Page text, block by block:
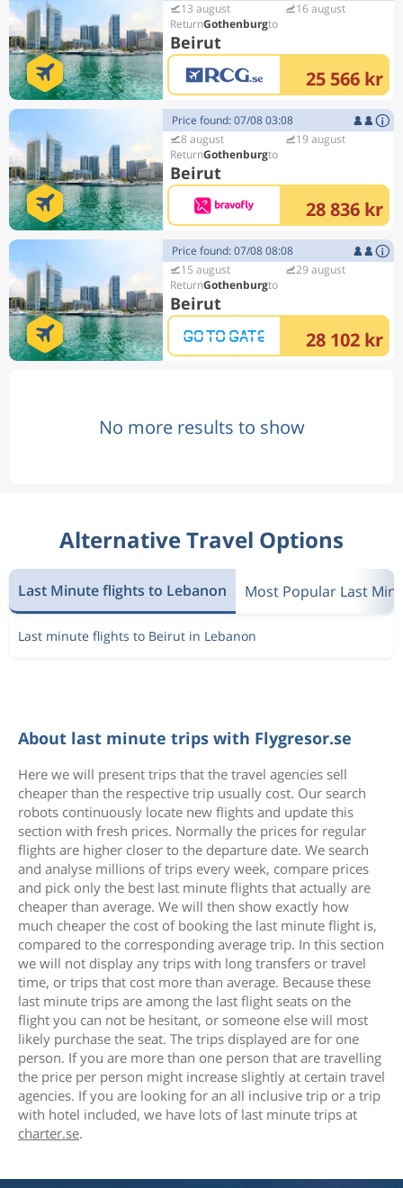
13 august
Gothenburg
Beirut
16 august
25 566 kr
Price found: 07/08 03:08
8 august
Gothenburg
Beirut
19 august
28 836 kr
Price found: 07/08 08:08
15 august
Gothenburg
Beirut
29 august
28 102 kr
No more results to show
Alternative Travel Options
Last Minute flights to Lebanon Most Popular Last
Last minute flights to Beirut in Lebanon
About last minute trips with Flygresor.se
Here we will present trips that the travel agencies sell
cheaper than the respective trip usually cost. Our search
robots continuously locate new flights and update this
section with fresh prices. Normally the prices for regular
flights are higher closer to the departure date. We search
and analyse millions of trips every week, compare prices
and pick only the best last minute flights that actually are
cheaper than average. We will then show exactly how
much cheaper the cost of booking the last minute flight is,
compared to the corresponding average trip. In this section
we will not display any trips with long transfers or travel
time, or trips that cost more than average. Because these
last minute trips are among the last flight seats on the
flight you can not be hesitant, or someone else will most
likely purchase the seat. The trips displayed are for one
person. If you are more than one person that are travelling
the price per person might increase slightly at certain travel
agencies. If you are looking for an all inclusive trip or a trip
with hotel included, we have lots of last minute trips at
charter.se.